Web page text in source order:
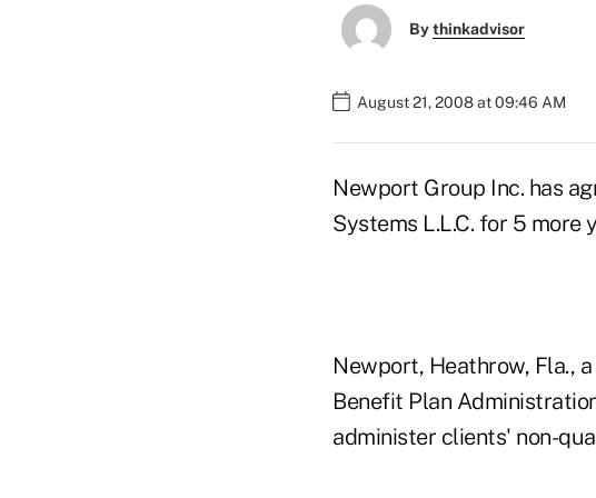
Bythinkadvisor
August 21, 2008 at 09:46 AM
Newport Group Inc. has
Systems L.L.C. for 5 more
Newport, Heathrow, Fla.,
Benefit Plan
administer clients' non-